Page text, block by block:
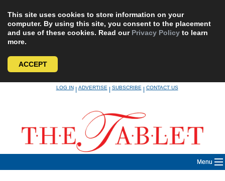
This site uses cookies to store information on your
computer. By using this site, you consent to the placement
and use of these cookies. Read our Privacy Policy to learn
more.
ACCEPT
LOG IN|ADVERTISE|SUBSCRIBE|CONTACT US
Menu